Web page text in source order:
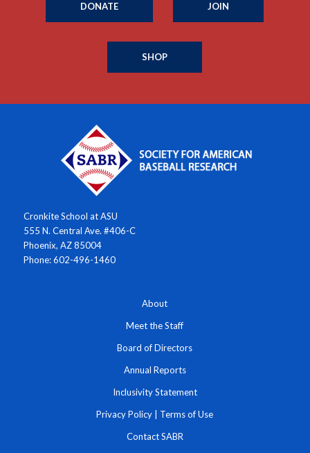
DONATE JOIN
SHOP
Cronkite School at ASU
555 N. Central Ave. #406-C
Phoenix, AZ 85004
Phone: 602-496-1460
About
Meet the Staff
Board of Directors
Annual Reports
Inclusivity Statement
Privacy Policy Terms of Use
Contact SABR